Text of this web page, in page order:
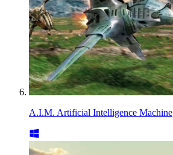
A.I.M. Artificial Intelligence Machine